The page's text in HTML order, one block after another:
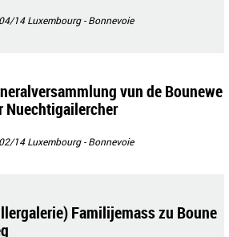
14Luxembourg - Bonnevoie
vun de Bounewe
Nuechtigailercher
14Luxembourg - Bonnevoie
Familijemass zu Boune